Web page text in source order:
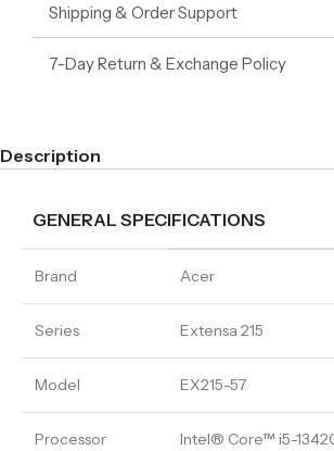
Shipping & Order Support
7-Day Return & Exchange Policy
Description
GENERAL SPECIFICATIONS
Brand Acer
Series Extensa 215
Model EX215-57
Processor Intel® Core™ i5-